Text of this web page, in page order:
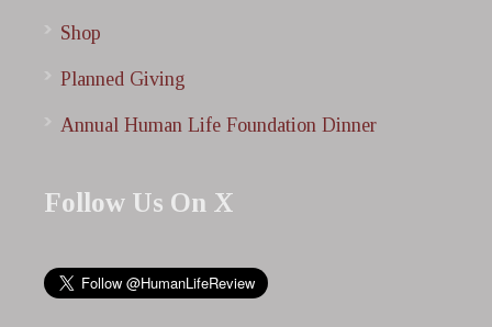
Shop
Planned Giving
Annual Human Life Foundation Dinner
Follow Us On X